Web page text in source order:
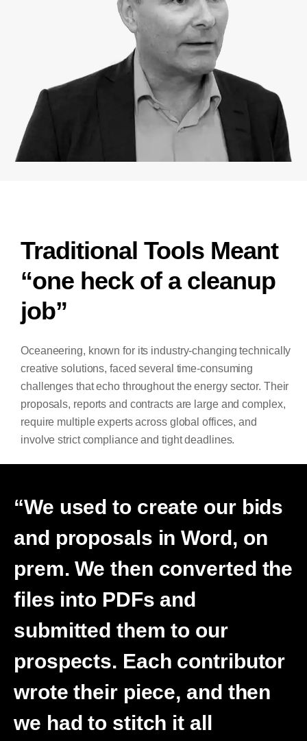
Traditional Tools Meant
“one heck of a cleanup
job”
Oceaneering, known for its industry-changing technically
creative solutions, faced several time-consuming
challenges that echo throughout the energy sector. Their
proposals, reports and contracts are large and complex,
require multiple experts across global offices, and
involve strict compliance and tight deadlines.
“We used to create our bids
and proposals in Word, on
prem. We then converted the
files into PDFs and
submitted them to our
prospects. Each contributor
wrote their piece, and then
we had to stitch it all